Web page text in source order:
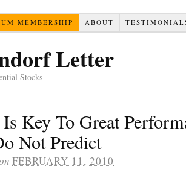
MEMBERSHIP ABOUT
Letter
Stocks
Is Key To Great
Not Predict
FEBRUARY 11, 2010